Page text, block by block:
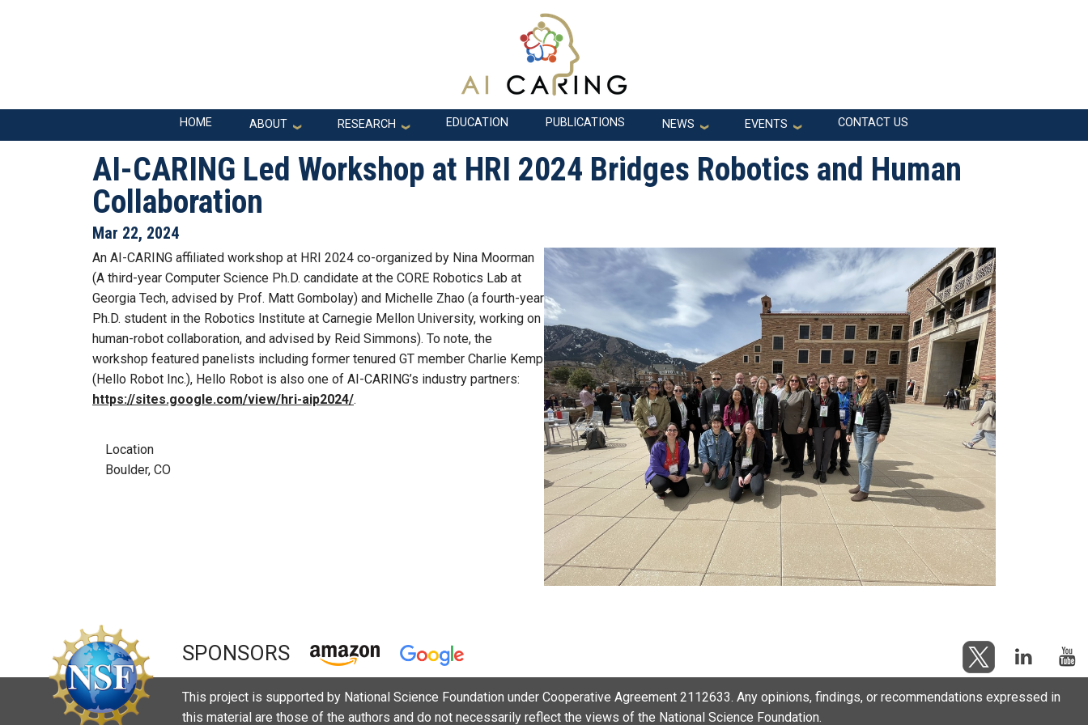
Main navigation
HOME ABOUT RESEARCH EDUCATION PUBLICATIONS NEWS EVENTS CONTACT US
AI-CARING Led Workshop at HRI 2024 Bridges Robotics and Human
Collaboration
Mar 22, 2024
An AI-CARING affiliated workshop at HRI 2024 co-organized by Nina Moorman
(A third-year Computer Science Ph.D. candidate at the CORE Robotics Lab at
Georgia Tech, advised by Prof. Matt Gombolay) and Michelle Zhao (a fourth-year
Ph.D. student in the Robotics Institute at Carnegie Mellon University, working on
human-robot collaboration, and advised by Reid Simmons). To note, the
workshop featured panelists including former tenured GT member Charlie Kemp
(Hello Robot Inc.), Hello Robot is also one of AI-CARING’s industry partners:
https://sites.google.com/view/hri-aip2024/.
Location
Boulder, CO
SPONSORS
This project is supported by National Science Foundation under Cooperative Agreement 2112633. Any opinions, findings, or recommendations expressed in
this material are those of the authors and do not necessarily reflect the views of the National Science Foundation.